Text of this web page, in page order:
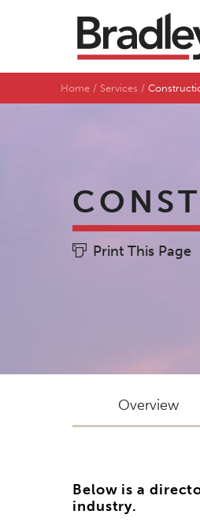
Home Services
Print This Page
Overview
Below is a
industry.